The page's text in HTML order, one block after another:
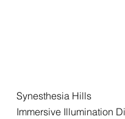
Synesthesia Hills
Immersive Illumination